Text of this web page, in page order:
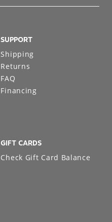
SUPPORT
Shipping
Returns
FAQ
Financing
GIFT CARDS
Check Gift Card Balance